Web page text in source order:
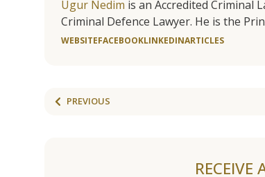
Ugur Nedim is an Accredited Criminal
Criminal Defence Lawyer. He is the
WEBSITEFACEBOOKLINKEDINARTICLES
PREVIOUS
RECEIVE